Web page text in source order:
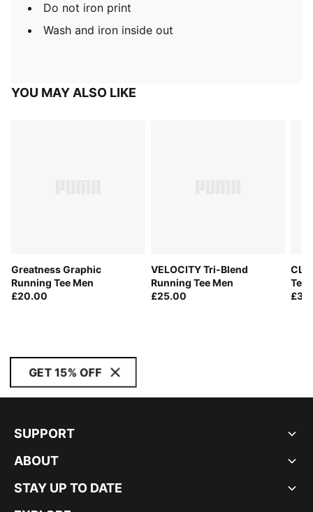
Do not iron print
Wash and iron inside out
YOU MAY ALSO LIKE
Greatness Graphic
Running Tee Men
£20.00
VELOCITY Tri-Blend
Running Tee Men
£25.00
Tee
GET 15% OFF
SUPPORT
ABOUT
STAY UP TO DATE